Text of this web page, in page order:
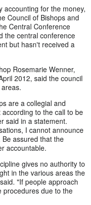
accounting for the money,
Council of Bishops and
Central Conference
the central conference
but hasn't received a
Rosemarie Wenner,
2012, said the council
are a collegial and
to the call to be
said in a statement.
I cannot announce
assured that the
accountable.
gives no authority to
in the various areas the
"If people approach
procedures due to the